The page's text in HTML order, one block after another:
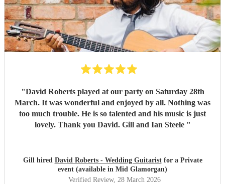
"David Roberts played at our party on Saturday 28th
March. It was wonderful and enjoyed by all. Nothing was
too much trouble. He is so talented and his music is just
lovely. Thank you David. Gill and Ian Steele "
Gill hired David Roberts - Wedding Guitaristfor a Private
event (available in Mid Glamorgan)
Verified Review, 28 March 2026